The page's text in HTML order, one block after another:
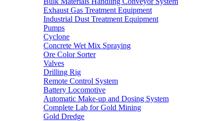
Exhaust Gas Treatment Equipment
Industrial Dust Treatment Equipment
Pumps
Cyclone
Concrete Wet Mix Spraying
Ore Color Sorter
Valves
Drilling Rig
Remote Control System
Battery Locomotive
Automatic Make-up and Dosing System
Complete Lab for Gold Mining
Gold Dredge